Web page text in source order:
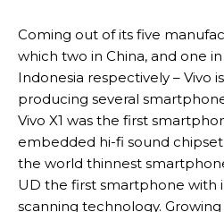
Coming out of its five
which two in China, and one
Indonesia respectively – Vivo
producing several
Vivo X1 was the first
embedded hi-fi sound
the world thinnest
UD the first smartphone with
scanning technology.